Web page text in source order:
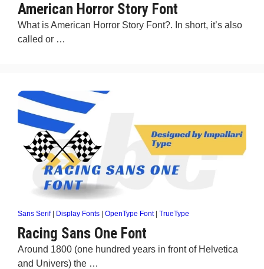
American Horror Story Font
What is American Horror Story Font?. In short, it’s also
called or …
Sans Serif| Display Fonts OpenType Font| TrueType
Racing Sans One Font
Around 1800 (one hundred years in front of Helvetica
and Univers) the …